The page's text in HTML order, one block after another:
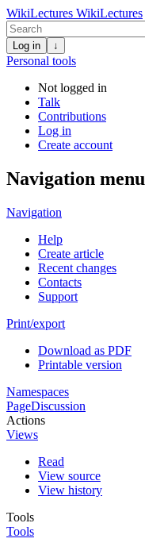
WikiLectures WikiLectures
Log in ↓
Personal tools
Not logged in
Talk
Contributions
Log in
Create account
Navigation menu
Navigation
Help
Create article
Recent changes
Contacts
Support
Print/export
Download as PDF
Printable version
Namespaces
PageDiscussion
Actions
Views
Read
View source
View history
Tools
Tools